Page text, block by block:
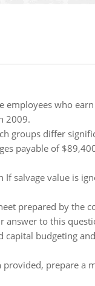
employees who
2009.
groups differ
payable of
salvage value is
prepared by the
answer to this
capital budgeting
prepare a